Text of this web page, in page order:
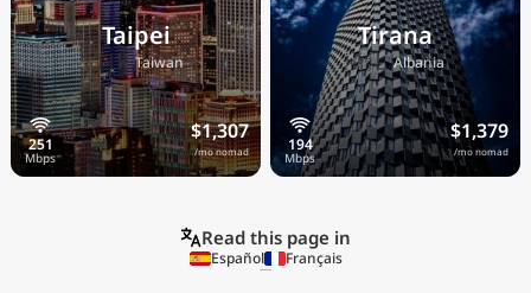
Taipei
🇹🇼Taiwan
$1,307
/mo nomad
Tirana
🇦🇱Albania
$1,379
/mo nomad
Read this page in
Español Français